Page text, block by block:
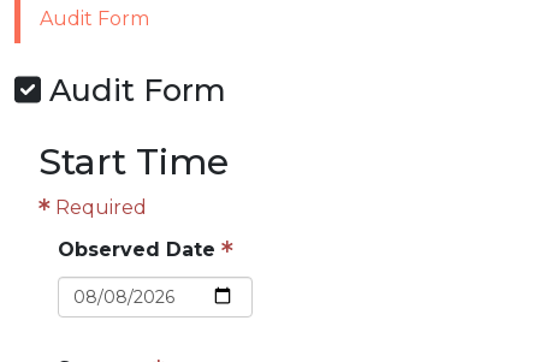
Audit Form
Audit Form
Start Time
Required
Observed Date